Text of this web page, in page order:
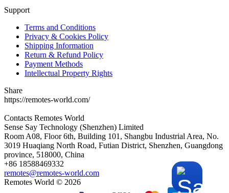
Support
Terms and Conditions
Privacy & Cookies Policy
Shipping Information
Return & Refund Policy
Payment Methods
Intellectual Property Rights
Share
https://remotes-world.com/
Contacts Remotes World
Sense Say Technology (Shenzhen) Limited
Room A08, Floor 6th, Building 101, Shangbu Industrial Area, No.
3019 Huaqiang North Road, Futian District, Shenzhen, Guangdong
province, 518000, China
+86 18588469332
remotes@remotes-world.com
Remotes World © 2026